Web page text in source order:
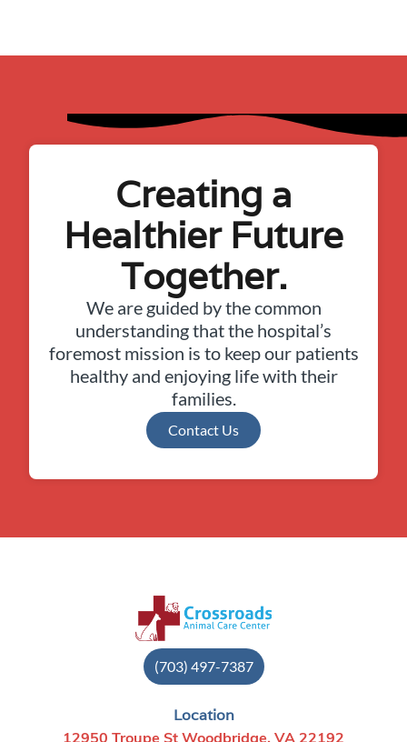
Creating a
Healthier Future
Together.
We are guided by the common
understanding that the hospital’s
foremost mission is to keep our patients
healthy and enjoying life with their
families.
Contact Us
(703) 497-7387
Location
12950 Troupe St Woodbridge, VA 22192